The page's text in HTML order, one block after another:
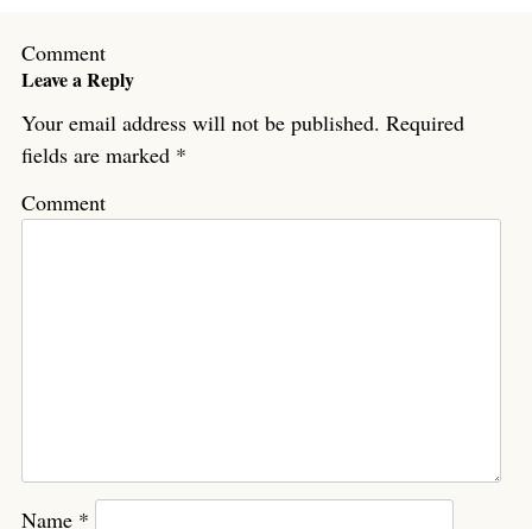
Comment
Leave a Reply
Your email address will not be published. Required
fields are marked *
Comment
Name *